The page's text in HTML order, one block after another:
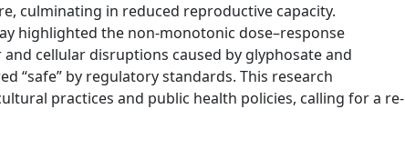
culminating in reduced reproductive capacity.
highlighted the non-monotonic dose–response
cellular disruptions caused by glyphosate and
“safe” by regulatory standards. This research
practices and public health policies, calling for a re-